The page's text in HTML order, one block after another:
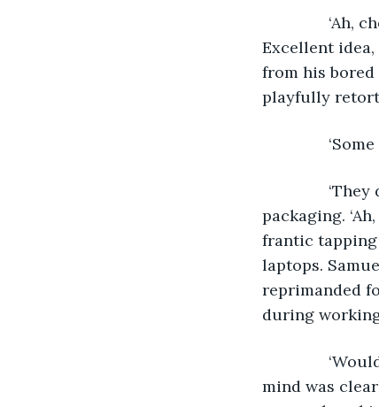
‘Ah,
Excellent
from his bored
playfully
‘Some of
‘They
packaging.
frantic tapping
laptops.
reprimanded
during
‘Would
mind was